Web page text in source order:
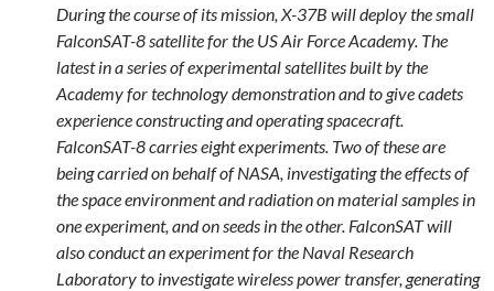
During the course of its mission, X-37B will deploy the small
FalconSAT-8 satellite for the US Air Force Academy. The
latest in a series of experimental satellites built by the
Academy for technology demonstration and to give cadets
experience constructing and operating spacecraft.
FalconSAT-8 carries eight experiments. Two of these are
being carried on behalf of NASA, investigating the effects of
the space environment and radiation on material samples in
one experiment, and on seeds in the other. FalconSAT will
also conduct an experiment for the Naval Research
Laboratory to investigate wireless power transfer, generating